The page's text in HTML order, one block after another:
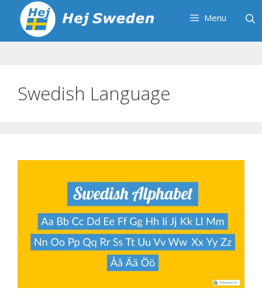
content
Menu
Swedish Language